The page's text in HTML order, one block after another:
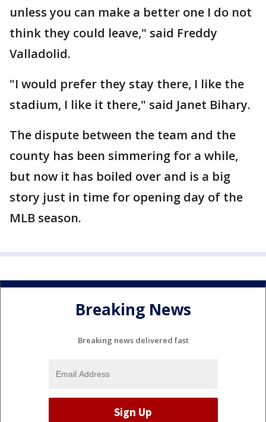
unless you can make a better one I do not
think they could leave," said Freddy
Valladolid.
"I would prefer they stay there, I like the
stadium, I like it there," said Janet Bihary.
The dispute between the team and the
county has been simmering for a while,
but now it has boiled over and is a big
story just in time for opening day of the
MLB season.
Breaking News
Breaking news delivered fast